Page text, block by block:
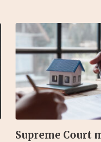
Supreme Court